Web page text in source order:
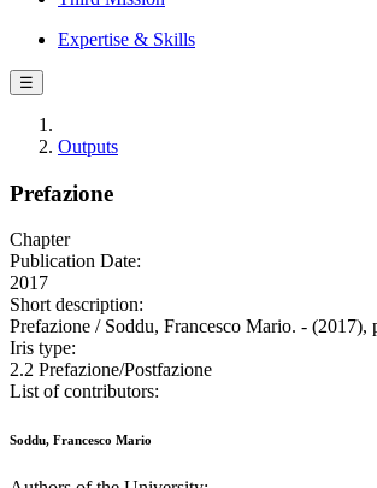
Expertise & Skills
☰
Outputs
Prefazione
Chapter
Publication Date:
2017
Short description:
Prefazione / Soddu, Francesco Mario. - (2017),
Iris type:
2.2 Prefazione/Postfazione
List of contributors:
Soddu, Francesco Mario